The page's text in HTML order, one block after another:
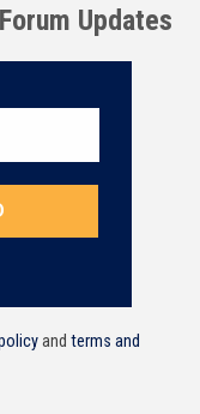
Updates
and terms and